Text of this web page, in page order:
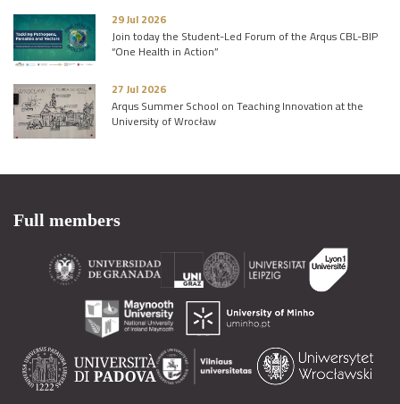
29 Jul 2026
Join today the Student-Led Forum of the Arqus CBL-BIP
“One Health in Action”
27 Jul 2026
Arqus Summer School on Teaching Innovation at the
University of Wrocław
Full members